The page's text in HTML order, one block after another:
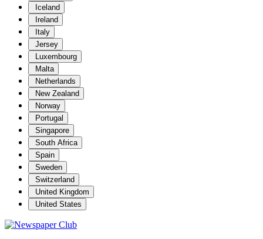
Iceland
Ireland
Italy
Jersey
Luxembourg
Malta
Netherlands
New Zealand
Norway
Portugal
Singapore
South Africa
Spain
Sweden
Switzerland
United Kingdom
United States